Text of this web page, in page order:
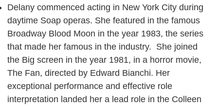
Delany commenced acting in New York City during
daytime Soap operas. She featured in the famous
Broadway Blood Moon in the year 1983, the series
that made her famous in the industry. She joined
the Big screen in the year 1981, in a horror movie,
The Fan, directed by Edward Bianchi. Her
exceptional performance and effective role
interpretation landed her a lead role in the Colleen